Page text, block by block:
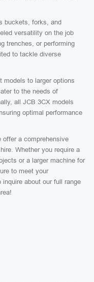
buckets, forks, and
versatility on the job
trenches, or performing
to tackle diverse
models to larger options
to the needs of
all JCB 3CX models
optimal performance
a comprehensive
Whether you require a
or a larger machine for
to meet your
about our full range